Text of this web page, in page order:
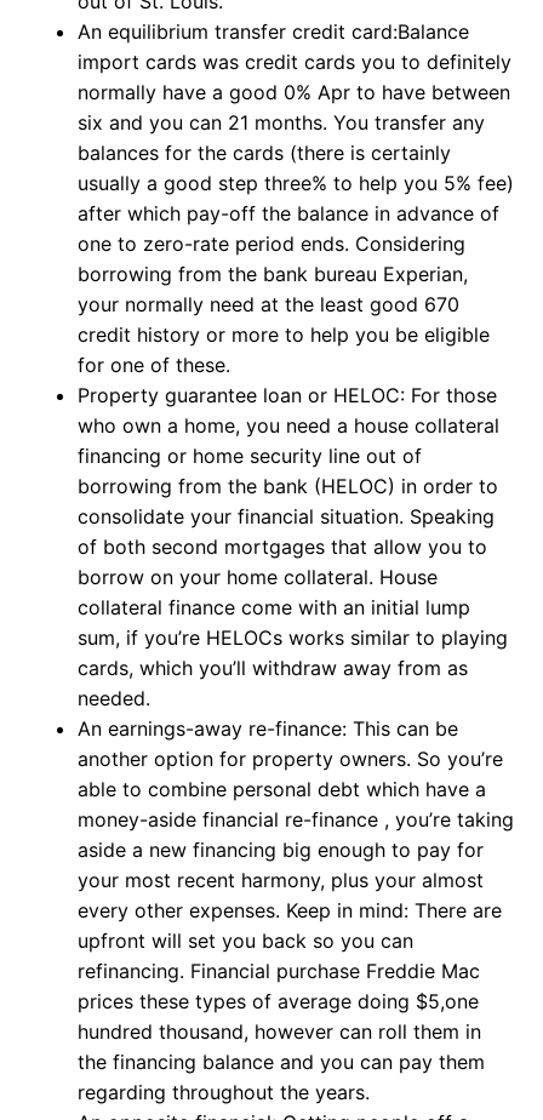
An equilibrium transfer credit card:Balance
import cards was credit cards you to definitely
normally have a good 0% Apr to have between
six and you can 21 months. You transfer any
balances for the cards (there is certainly
usually a good step three% to help you 5% fee)
after which pay-off the balance in advance of
one to zero-rate period ends. Considering
borrowing from the bank bureau Experian,
your normally need at the least good 670
credit history or more to help you be eligible
for one of these.
Property guarantee loan or HELOC: For those
who own a home, you need a house collateral
financing or home security line out of
borrowing from the bank (HELOC) in order to
consolidate your financial situation. Speaking
of both second mortgages that allow you to
borrow on your home collateral. House
collateral finance come with an initial lump
sum, if you’re HELOCs works similar to playing
cards, which you’ll withdraw away from as
needed.
An earnings-away re-finance: This can be
another option for property owners. So you’re
able to combine personal debt which have a
money-aside financial re-finance , you’re taking
aside a new financing big enough to pay for
your most recent harmony, plus your almost
every other expenses. Keep in mind: There are
upfront will set you back so you can
refinancing. Financial purchase Freddie Mac
prices these types of average doing $5,one
hundred thousand, however can roll them in
the financing balance and you can pay them
regarding throughout the years.